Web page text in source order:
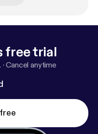
free trial
·Cancel anytime